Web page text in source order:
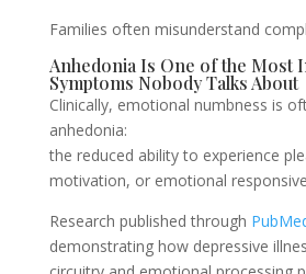
Families often misunderstand
Anhedonia Is One of the Most
Symptoms Nobody Talks About
Clinically, emotional numbness is
anhedonia:
the reduced ability to experience
motivation, or emotional
Research published through
demonstrating how depressive